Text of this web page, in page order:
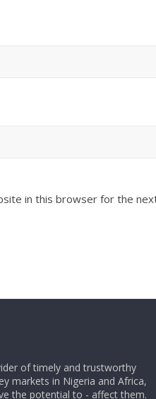
in this browser for the
of timely and trustworthy
markets in Nigeria and Africa,
the potential to - affect them.